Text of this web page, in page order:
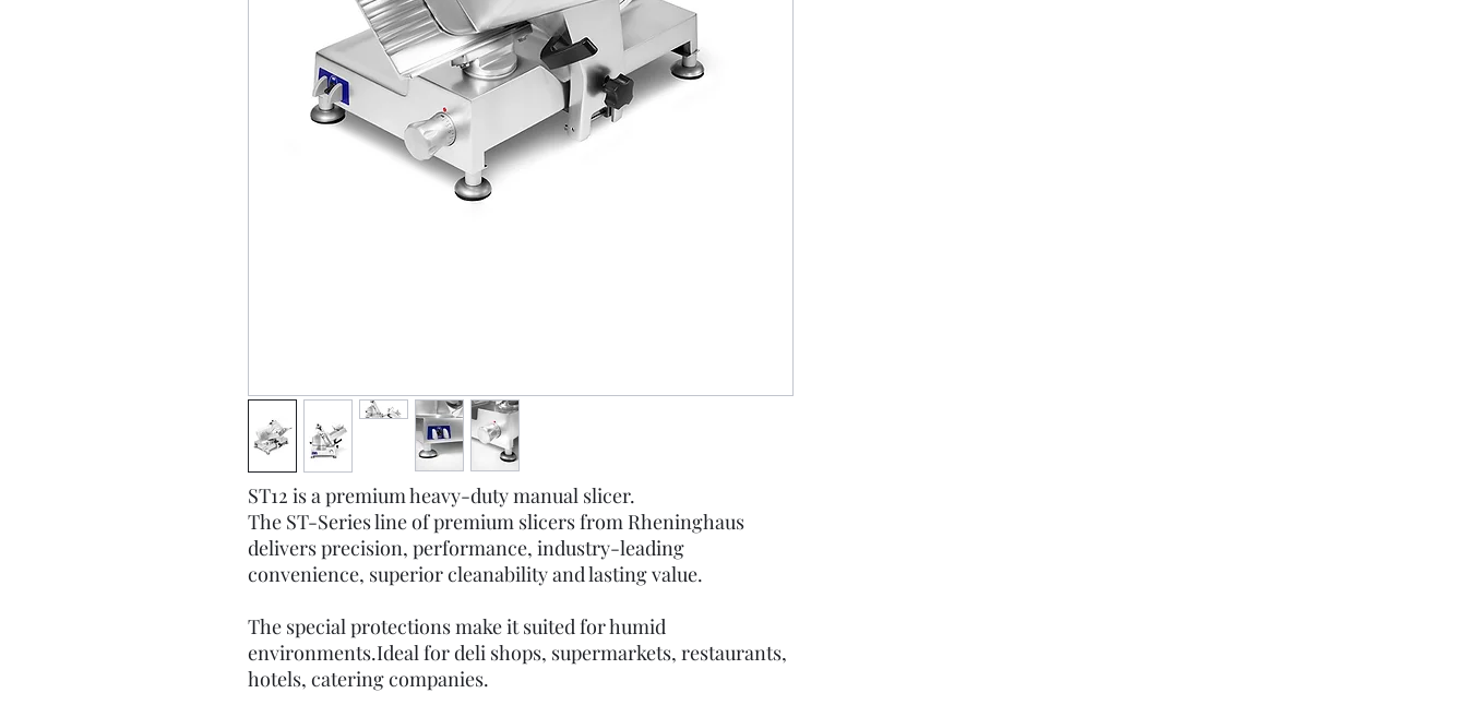
ST12 is a premium heavy-duty manual slicer.
The ST-Series line of premium slicers from Rheninghaus
delivers precision, performance, industry-leading
convenience, superior cleanability and lasting value.
The special protections make it suited for humid
environments.Ideal for deli shops, supermarkets, restaurants,
hotels, catering companies.